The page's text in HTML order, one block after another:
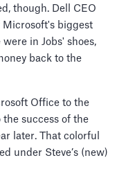
though. Dell CEO
Microsoft's biggest
in Jobs' shoes,
back to the
Office to the
success of the
later. That colorful
under Steve’s (new)